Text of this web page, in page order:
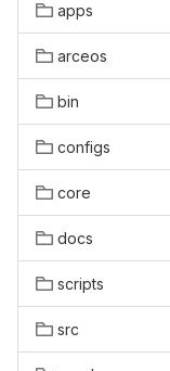
apps
arceos
bin
configs
core
docs
scripts
src